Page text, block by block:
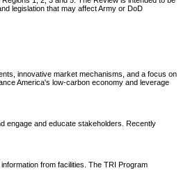
legislation that may affect Army or DoD
innovative market mechanisms, and a focus on
America's low-carbon economy and leverage
engage and educate stakeholders. Recently
from facilities. The TRI Program